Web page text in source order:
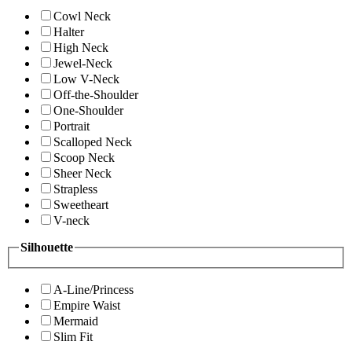
Cowl Neck
Halter
High Neck
Jewel-Neck
Low V-Neck
Off-the-Shoulder
One-Shoulder
Portrait
Scalloped Neck
Scoop Neck
Sheer Neck
Strapless
Sweetheart
V-neck
Silhouette
A-Line/Princess
Empire Waist
Mermaid
Slim Fit